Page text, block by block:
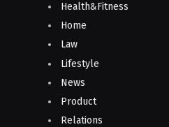
Health&Fitness
Home
Law
Lifestyle
News
Product
Relations